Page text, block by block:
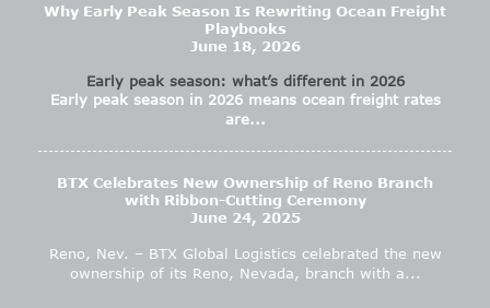
Why Early Peak Season Is Rewriting Ocean Freight
Playbooks
June 18, 2026
Early peak season: what’s different in 2026
Early peak season in 2026 means ocean freight rates
are...
BTX Celebrates New Ownership of Reno Branch
with Ribbon-Cutting Ceremony
June 24, 2025
Reno, Nev. – BTX Global Logistics celebrated the new
ownership of its Reno, Nevada, branch with a...